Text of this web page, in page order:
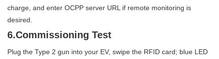
charge, and enter OCPP server URL if remote monitoring is
desired.
6.Commissioning Test
Plug the Type 2 gun into your EV, swipe the RFID card; blue LED